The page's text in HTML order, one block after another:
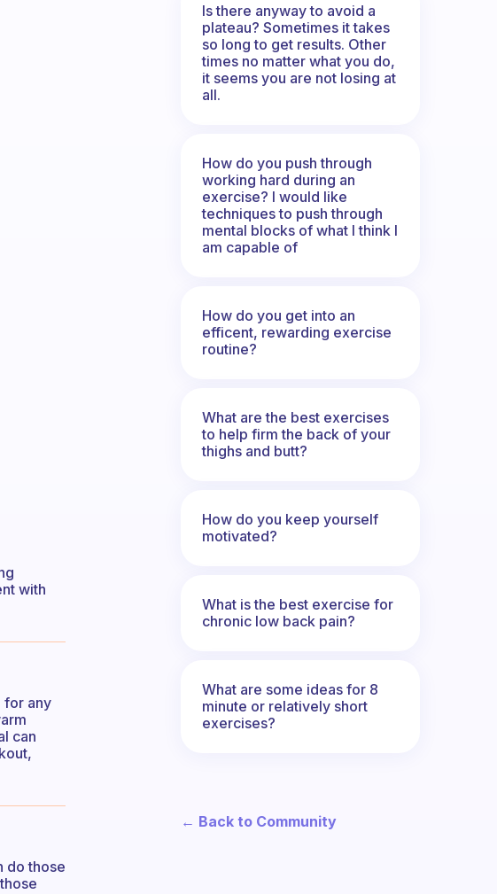
with
for any
can
do those
Is there anyway to avoid a
plateau? Sometimes it takes
so long to get results. Other
times no matter what you do,
it seems you are not losing at
all.
How do you push through
working hard during an
exercise? I would like
techniques to push through
mental blocks of what I think I
am capable of
How do you get into an
efficent, rewarding exercise
routine?
What are the best exercises
to help firm the back of your
thighs and butt?
How do you keep yourself
motivated?
What is the best exercise for
chronic low back pain?
What are some ideas for 8
minute or relatively short
exercises?
← Back to Community